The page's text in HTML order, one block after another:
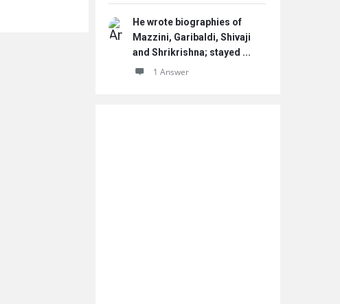
He wrote biographies of
Mazzini, Garibaldi, Shivaji
and Shrikrishna; stayed ...
1 Answer